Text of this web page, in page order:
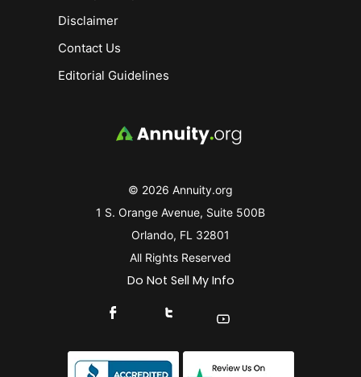
© 2026 Annuity.org
1 S. Orange Avenue, Suite 500B
Orlando, FL 32801
All Rights Reserved
Do Not Sell My Info
Connect With Us On Facebook
Connect With Us On X
Find Us On YouTube
Disclaimer
Contact Us
Editorial Guidelines